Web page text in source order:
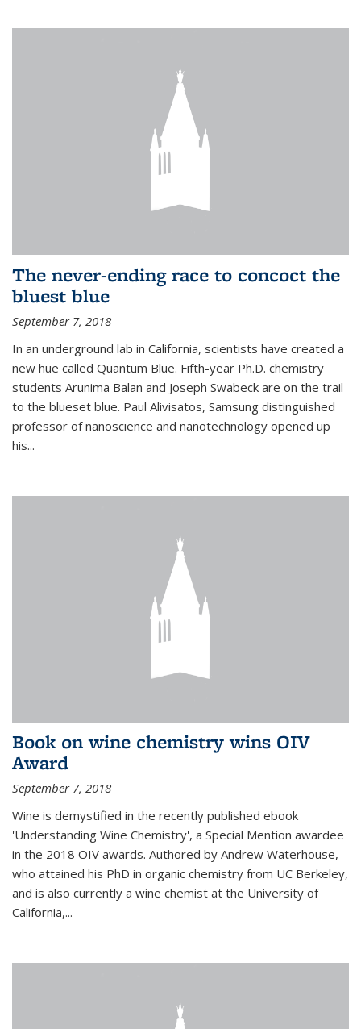
The never-ending race to concoct the
bluest blue
September 7, 2018
In an underground lab in California, scientists have created a
new hue called Quantum Blue. Fifth-year Ph.D. chemistry
students Arunima Balan and Joseph Swabeck are on the trail
to the blueset blue. Paul Alivisatos, Samsung distinguished
professor of nanoscience and nanotechnology opened up
his...
Book on wine chemistry wins OIV
Award
September 7, 2018
Wine is demystified in the recently published ebook
'Understanding Wine Chemistry', a Special Mention awardee
in the 2018 OIV awards. Authored by Andrew Waterhouse,
who attained his PhD in organic chemistry from UC Berkeley,
and is also currently a wine chemist at the University of
California,...